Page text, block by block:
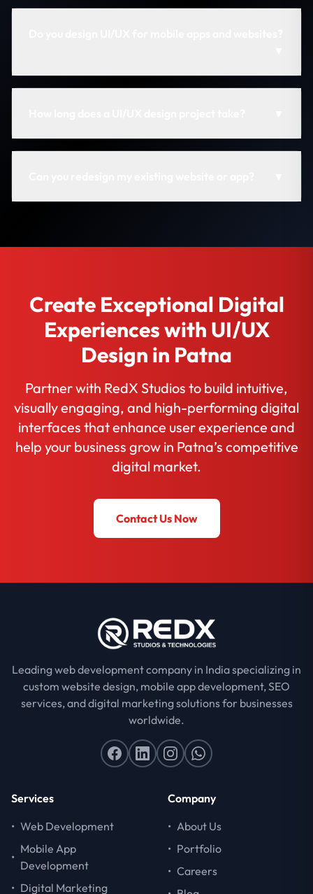
Create Exceptional Digital
Experiences with UI/UX
Design in Patna
Partner with RedX Studios to build intuitive,
visually engaging, and high-performing digital
interfaces that enhance user experience and
help your business grow in Patna’s competitive
digital market.
Contact Us Now
Leading web development company in India specializing in
custom website design, mobile app development, SEO
services, and digital marketing solutions for businesses
worldwide.
Services
• Web Development
•
Mobile App
Development
• Digital Marketing
Company
• About Us
• Portfolio
• Careers